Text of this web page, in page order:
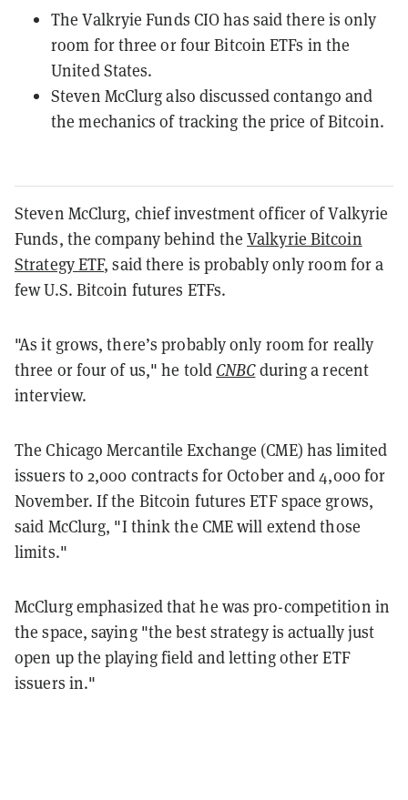
The Valkryie Funds CIO has said there is only
room for three or four Bitcoin ETFs in the
United States.
Steven McClurg also discussed contango and
the mechanics of tracking the price of Bitcoin.
Steven McClurg, chief investment officer of Valkyrie
Funds, the company behind theValkyrie Bitcoin
Strategy ETF, said there is probably only room for a
few U.S. Bitcoin futures ETFs.
"As it grows, there’s probably only room for really
three or four of us," he told CNBCduring a recent
interview.
The Chicago Mercantile Exchange (CME) has limited
issuers to 2,000 contracts for October and 4,000 for
November. If the Bitcoin futures ETF space grows,
said McClurg, "I think the CME will extend those
limits."
McClurg emphasized that he was pro-competition in
the space, saying "the best strategy is actually just
open up the playing field and letting other ETF
issuers in."